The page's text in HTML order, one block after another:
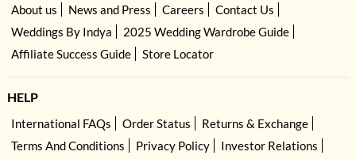
About us News and Press Careers
Contact Us
Weddings By Indya
2025 Wedding Wardrobe Guide
Affiliate Success Guide
Store Locator
HELP
International FAQs Order Status
Returns & Exchange
Terms And Conditions
Privacy Policy
Investor Relations